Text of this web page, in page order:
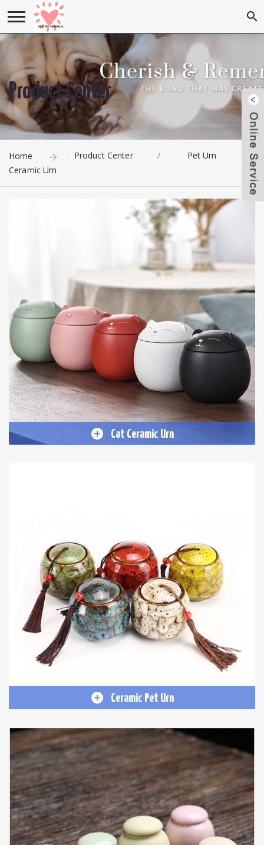
Product Center
Home Product Center / Pet Urn
/
Ceramic Urn
Cat Ceramic Urn
Ceramic Pet Urn